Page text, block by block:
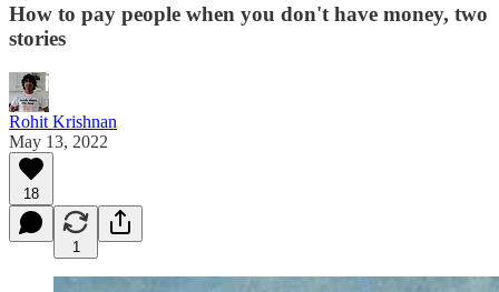
How to pay people when you don't have money, two
stories
Rohit Krishnan
May 13, 2022
18
1